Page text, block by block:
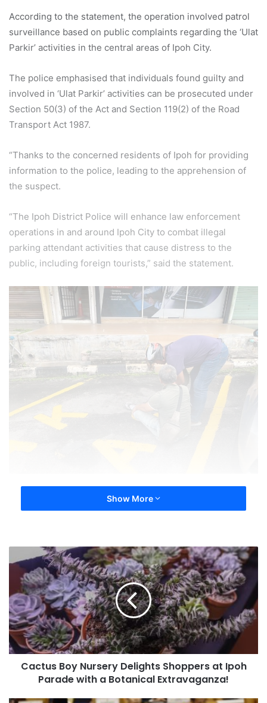
According to the statement, the operation involved patrol
surveillance based on public complaints regarding the ‘Ulat
Parkir’ activities in the central areas of Ipoh City.
The police emphasised that individuals found guilty and
involved in ‘Ulat Parkir’ activities can be prosecuted under
Section 50(3) of the Act and Section 119(2) of the Road
Transport Act 1987.
“Thanks to the concerned residents of Ipoh for providing
information to the police, leading to the apprehension of
the suspect.
“The Ipoh District Police will enhance law enforcement
operations in and around Ipoh City to combat illegal
parking attendant activities that cause distress to the
public, including foreign tourists,” said the statement.
Show More
Cactus Boy Nursery Delights Shoppers at Ipoh
Parade with a Botanical Extravaganza!